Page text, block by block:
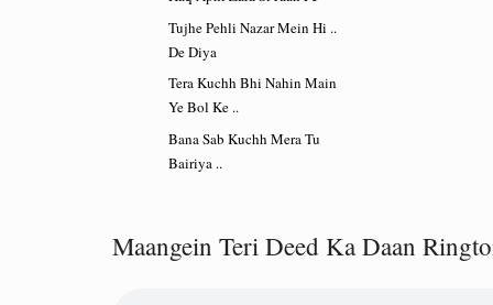
Tujhe Pehli Nazar Mein Hi ..
De Diya
Tera Kuchh Bhi Nahin Main
Ye Bol Ke ..
Bana Sab Kuchh Mera Tu
Bairiya ..
Maangein Teri Deed Ka Daan